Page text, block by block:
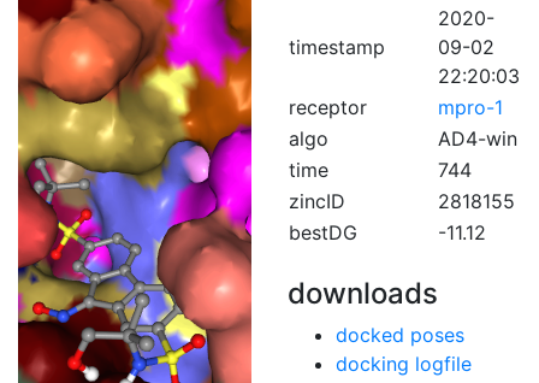
timestamp
2020-
09-02
22:20:03
receptor
mpro-1
algo
AD4-win
time
744
zincID
2818155
bestDG
-11.12
downloads
docked poses
docking logfile